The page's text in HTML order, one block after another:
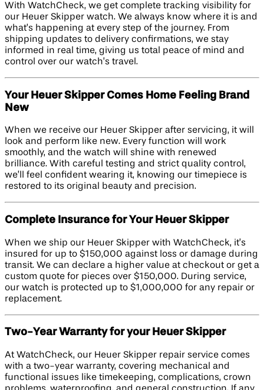
With WatchCheck, we get complete tracking visibility for
our Heuer Skipper watch. We always know where it is and
what’s happening at every step of the journey. From
shipping updates to delivery confirmations, we stay
informed in real time, giving us total peace of mind and
control over our watch’s travel.
Your Heuer Skipper Comes Home Feeling Brand
New
When we receive our Heuer Skipper after servicing, it will
look and perform like new. Every function will work
smoothly, and the watch will shine with renewed
brilliance. With careful testing and strict quality control,
we’ll feel confident wearing it, knowing our timepiece is
restored to its original beauty and precision.
Complete Insurance for Your Heuer Skipper
When we ship our Heuer Skipper with WatchCheck, it’s
insured for up to $150,000 against loss or damage during
transit. We can declare a higher value at checkout or get a
custom quote for pieces over $150,000. During service,
our watch is protected up to $1,000,000 for any repair or
replacement.
Two-Year Warranty for your Heuer Skipper
At WatchCheck, our Heuer Skipper repair service comes
with a two-year warranty, covering mechanical and
functional issues like timekeeping, complications, crown